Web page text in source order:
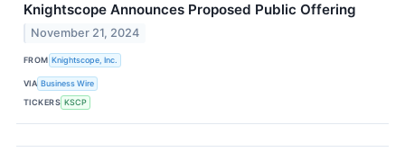
Knightscope Announces Proposed Public Offering
November 21, 2024
FROM Knightscope, Inc.
VIA Business Wire
TICKERS KSCP